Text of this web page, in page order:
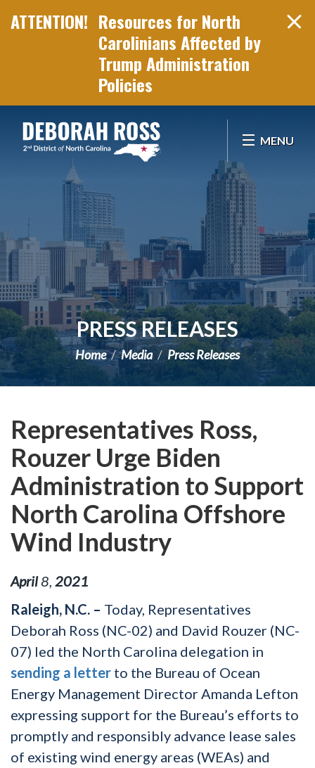
Resources for North
Carolinians Affected by
Trump Administration
Policies
MENU
PRESS RELEASES
Home Media Press Releases
Representatives Ross,
Rouzer Urge Biden
Administration to Support
North Carolina Offshore
Wind Industry
April8 2021
Raleigh, N.C. – Today, Representatives
Deborah Ross (NC-02) and David Rouzer (NC-
07) led the North Carolina delegation in
sending a letter to the Bureau of Ocean
Energy Management Director Amanda Lefton
expressing support for the Bureau’s efforts to
promptly and responsibly advance lease sales
of existing wind energy areas (WEAs) and